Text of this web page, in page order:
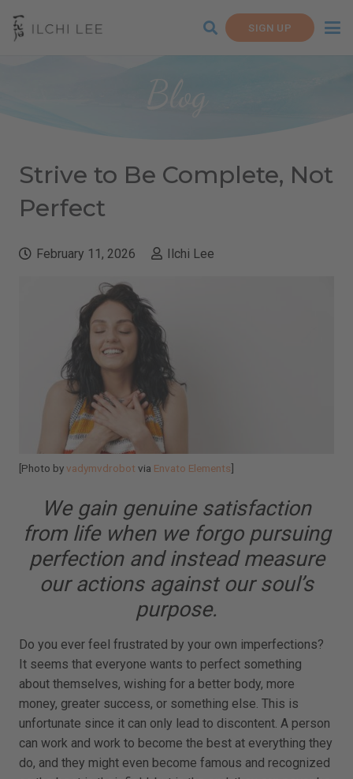
SIGN UP
Blog
Strive to Be Complete, Not
Perfect
February 11, 2026 Ilchi Lee
[Photo byvadymvdrobot via Envato Elements]
We gain genuine satisfaction
from life when we forgo pursuing
perfection and instead measure
our actions against our soul’s
purpose.
Do you ever feel frustrated by your own imperfections?
It seems that everyone wants to perfect something
about themselves, wishing for a better body, more
money, greater success, or something else. This is
unfortunate since it can only lead to discontent. A person
can work and work to become the best at everything they
do, and they might even become famous and recognized